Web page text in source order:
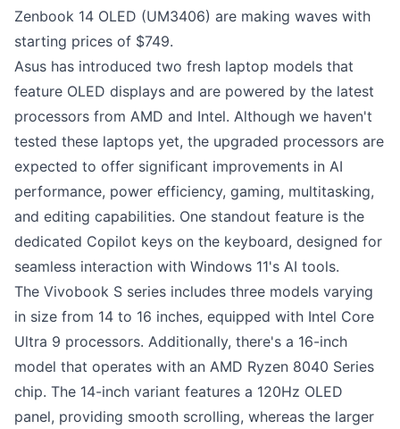
Zenbook 14 OLED (UM3406) are making waves with
starting prices of $749.
Asus has introduced two fresh laptop models that
feature OLED displays and are powered by the latest
processors from AMD and Intel. Although we haven't
tested these laptops yet, the upgraded processors are
expected to offer significant improvements in AI
performance, power efficiency, gaming, multitasking,
and editing capabilities. One standout feature is the
dedicated Copilot keys on the keyboard, designed for
seamless interaction with Windows 11's AI tools.
The Vivobook S series includes three models varying
in size from 14 to 16 inches, equipped with Intel Core
Ultra 9 processors. Additionally, there's a 16-inch
model that operates with an AMD Ryzen 8040 Series
chip. The 14-inch variant features a 120Hz OLED
panel, providing smooth scrolling, whereas the larger